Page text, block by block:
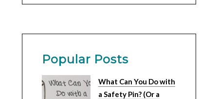
Popular Posts
What Can You Do with
a Safety Pin? (Or a